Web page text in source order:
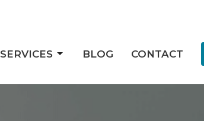
SERVICES BLOG CONTACT